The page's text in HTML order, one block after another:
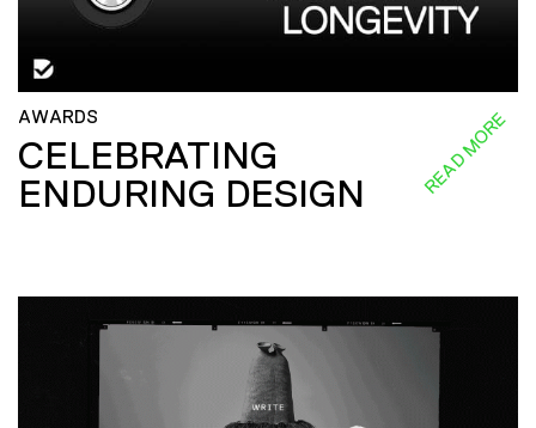
AWARDS
CELEBRATING
ENDURING DESIGN
READ MORE